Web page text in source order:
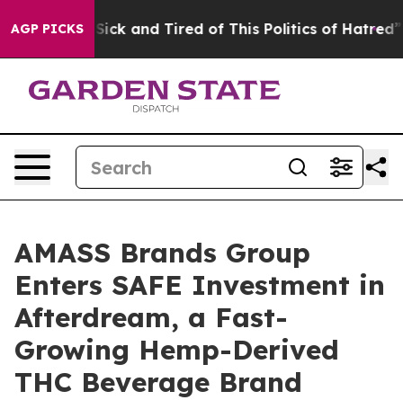
AGP PICKS
Are Sick and Tired of This Politics of Hatred” The
AMASS Brands Group
Enters SAFE Investment in
Afterdream, a Fast-
Growing Hemp-Derived
THC Beverage Brand